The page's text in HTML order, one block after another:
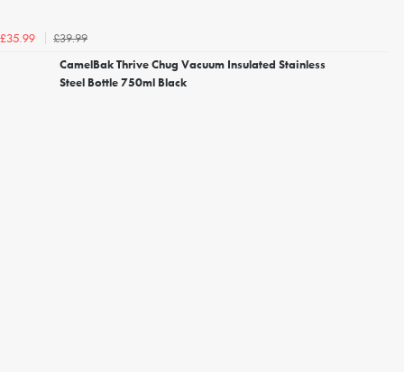
£35.99
£39.99
CamelBak Thrive Chug Vacuum Insulated Stainless
Steel Bottle 750ml Black